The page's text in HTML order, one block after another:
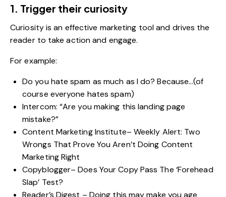
1. Trigger their curiosity
Curiosity is an effective marketing tool and drives the
reader to take action and engage.
For example:
Do you hate spam as much as I do? Because…(of
course everyone hates spam)
Intercom: “Are you making this landing page
mistake?”
Content Marketing Institute– Weekly Alert: Two
Wrongs That Prove You Aren’t Doing Content
Marketing Right
Copyblogger– Does Your Copy Pass The ‘Forehead
Slap’ Test?
Reader’s Digest – Doing this may make you age